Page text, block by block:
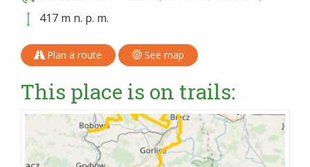
417 m n. p. m.
Plan a route See map
This place is on trails: